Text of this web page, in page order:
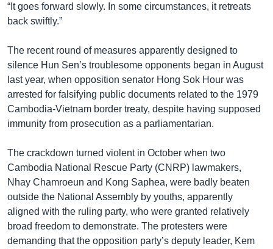
“It goes forward slowly. In some circumstances, it retreats
back swiftly.”
The recent round of measures apparently designed to
silence Hun Sen’s troublesome opponents began in August
last year, when opposition senator Hong Sok Hour was
arrested for falsifying public documents related to the 1979
Cambodia-Vietnam border treaty, despite having supposed
immunity from prosecution as a parliamentarian.
The crackdown turned violent in October when two
Cambodia National Rescue Party (CNRP) lawmakers,
Nhay Chamroeun and Kong Saphea, were badly beaten
outside the National Assembly by youths, apparently
aligned with the ruling party, who were granted relatively
broad freedom to demonstrate. The protesters were
demanding that the opposition party’s deputy leader, Kem